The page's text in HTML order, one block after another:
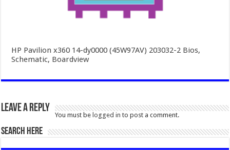
HP Pavilion x360 14-dy0000 (45W97AV) 203032-2 Bios,
Schematic, Boardview
Leave a Reply
You must be logged in to post a comment.
SEARCH HERE